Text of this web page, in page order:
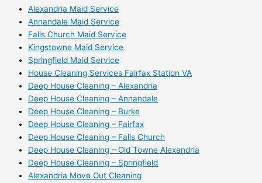
Alexandria Maid Service
Annandale Maid Service
Falls Church Maid Service
Kingstowne Maid Service
Springfield Maid Service
House Cleaning Services Fairfax Station VA
Deep House Cleaning – Alexandria
Deep House Cleaning – Annandale
Deep House Cleaning – Burke
Deep House Cleaning – Fairfax
Deep House Cleaning – Falls Church
Deep House Cleaning – Old Towne Alexandria
Deep House Cleaning – Springfield
Alexandria Move Out Cleaning